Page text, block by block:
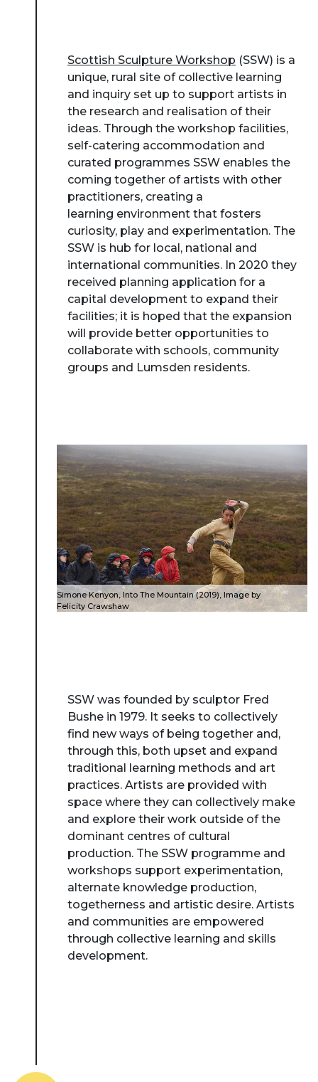
Scottish Sculpture Workshop (SSW) is a
unique, rural site of collective learning
and inquiry set up to support artists in
the research and realisation of their
ideas. Through the workshop facilities,
self-catering accommodation and
curated programmes SSW enables the
coming together of artists with other
practitioners, creating a
learning environment that fosters
curiosity, play and experimentation. The
SSW is hub for local, national and
international communities. In 2020 they
received planning application for a
capital development to expand their
facilities; it is hoped that the expansion
will provide better opportunities to
collaborate with schools, community
groups and Lumsden residents.
Simone Kenyon, Into The Mountain (2019), Image by
Felicity Crawshaw
SSW was founded by sculptor Fred
Bushe in 1979. It seeks to collectively
find new ways of being together and,
through this, both upset and expand
traditional learning methods and art
practices. Artists are provided with
space where they can collectively make
and explore their work outside of the
dominant centres of cultural
production. The SSW programme and
workshops support experimentation,
alternate knowledge production,
togetherness and artistic desire. Artists
and communities are empowered
through collective learning and skills
development.